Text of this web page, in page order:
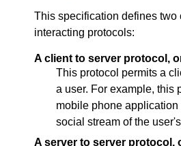
This specification defines two
interacting protocols:
A client to server protocol,
This protocol permits a
a user. For example, this
mobile phone application
social stream of the
A server to server protocol,